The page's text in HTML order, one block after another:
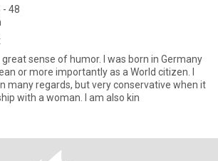
- 48
great sense of humor. I was born in Germany
or more importantly as a World citizen. I
many regards, but very conservative when it
with a woman. I am also kin